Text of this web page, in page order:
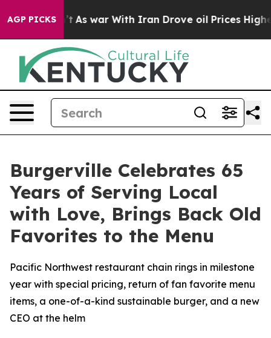
AGP PICKS
it Didn’t As war With Iran Drove oil Prices Higher,
Burgerville Celebrates 65
Years of Serving Local
with Love, Brings Back Old
Favorites to the Menu
Pacific Northwest restaurant chain rings in milestone
year with special pricing, return of fan favorite menu
items, a one-of-a-kind sustainable burger, and a new
CEO at the helm